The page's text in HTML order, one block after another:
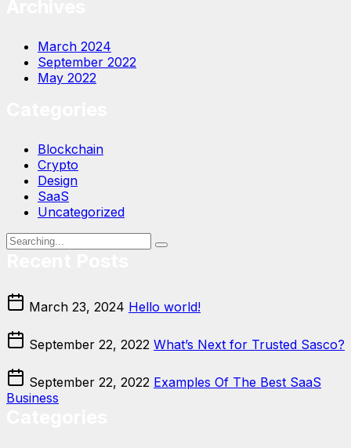
March 2024
September 2022
May 2022
Blockchain
Crypto
Design
SaaS
Uncategorized
March 23, 2024 Hello world!
September 22, 2022 What’s Next for Trusted Sasco?
September 22, 2022 Examples Of The Best SaaS
Business